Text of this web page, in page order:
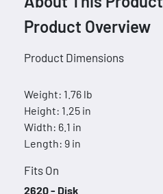
Product Overview
Product Dimensions
Weight: 1.76 lb
Height: 1.25 in
Width: 6.1 in
Length: 9 in
Fits On
2620 - Disk